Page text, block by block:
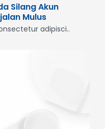
Silang Akun
Mulus
adipisci..